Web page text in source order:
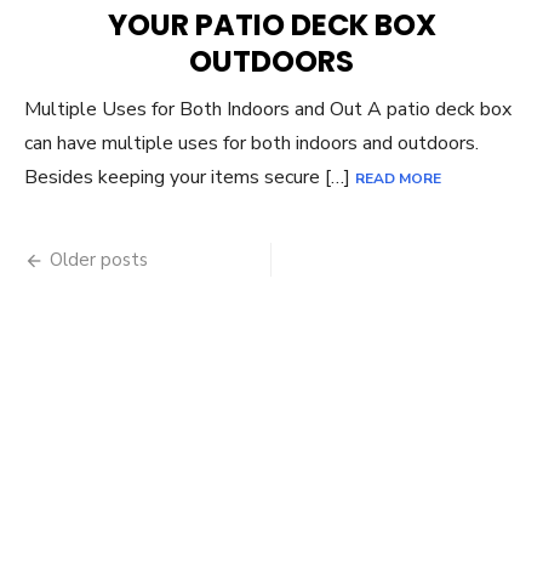
YOUR PATIO DECK BOX
OUTDOORS
Multiple Uses for Both Indoors and Out A patio deck box
can have multiple uses for both indoors and outdoors.
Besides keeping your items secure […] READ MORE
Posts
Older posts